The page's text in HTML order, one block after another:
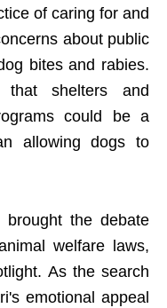
of caring for and
about public
bites and rabies.
that shelters and
could be a
allowing dogs to
the debate
welfare laws,
As the search
emotional appeal